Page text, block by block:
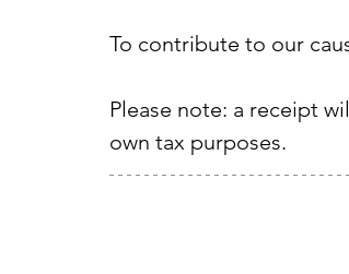
To contribute to our
Please note: a receipt
own tax purposes.